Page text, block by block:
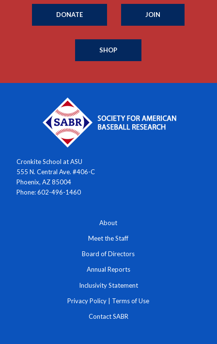
DONATE JOIN
SHOP
Cronkite School at ASU
555 N. Central Ave. #406-C
Phoenix, AZ 85004
Phone: 602-496-1460
About
Meet the Staff
Board of Directors
Annual Reports
Inclusivity Statement
Privacy Policy | Terms of Use
Contact SABR